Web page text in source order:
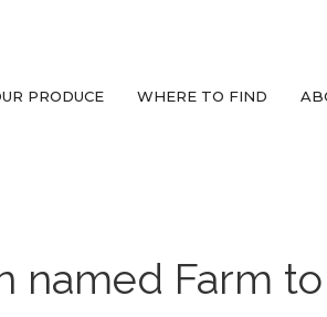
PRODUCE WHERE TO FIND
named Farm